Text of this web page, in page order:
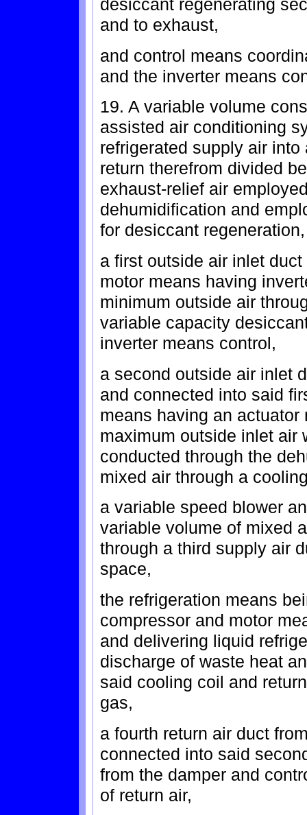
desiccant regenerating
and to exhaust,
and control means
and the inverter means
19. A variable volume
assisted air conditioning
refrigerated supply air
return therefrom divided
exhaust-relief air
dehumidification and
for desiccant
a first outside air inlet
motor means having
minimum outside air
variable capacity
inverter means control,
a second outside air inlet
and connected into said
means having an
maximum outside inlet air
conducted through the
mixed air through a
a variable speed blower
variable volume of mixed
through a third supply air
space,
the refrigeration means
compressor and motor
and delivering liquid
discharge of waste heat
said cooling coil and
gas,
a fourth return air duct
connected into said
from the damper and
of return air,